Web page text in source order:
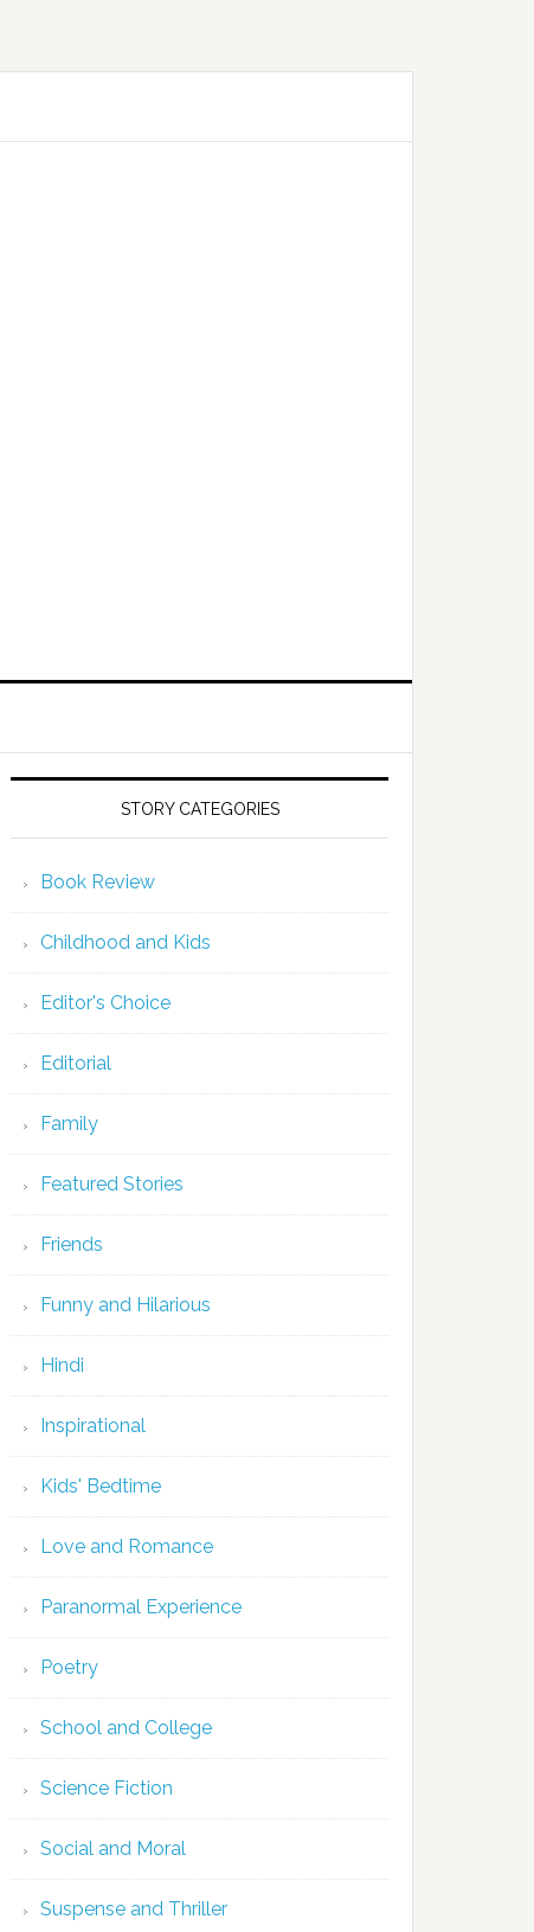
STORY CATEGORIES
Book Review
Childhood and Kids
Editor's Choice
Editorial
Family
Featured Stories
Friends
Funny and Hilarious
Hindi
Inspirational
Kids' Bedtime
Love and Romance
Paranormal Experience
Poetry
School and College
Science Fiction
Social and Moral
Suspense and Thriller